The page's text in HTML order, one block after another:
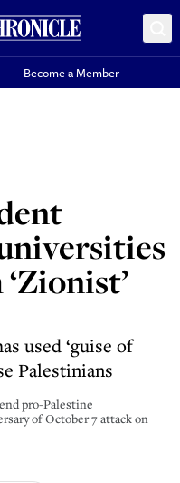
Become a Member
used ‘guise of
Palestinians
pro-Palestine
of October 7 attack on